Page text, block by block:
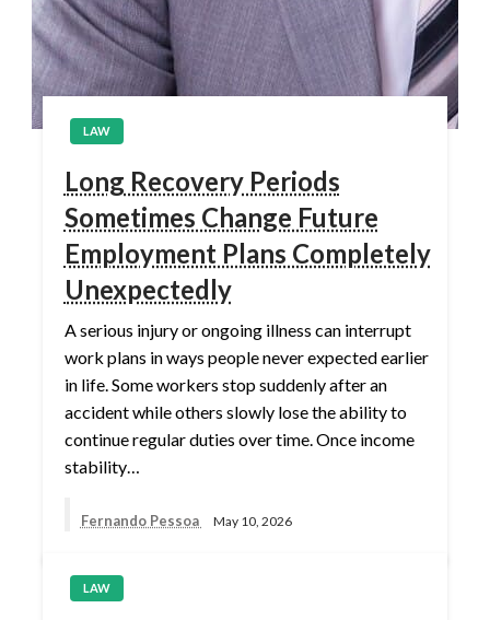
LAW
Long Recovery Periods
Sometimes Change Future
Employment Plans Completely
Unexpectedly
A serious injury or ongoing illness can interrupt
work plans in ways people never expected earlier
in life. Some workers stop suddenly after an
accident while others slowly lose the ability to
continue regular duties over time. Once income
stability…
Fernando Pessoa May 10, 2026
LAW